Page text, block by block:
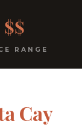
$$
RANGE
Cay